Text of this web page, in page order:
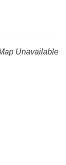
Unavailable